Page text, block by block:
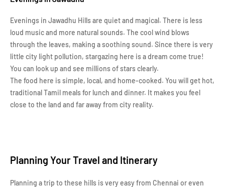
Evenings in Jawadhu Hills are quiet and magical. There is less
loud music and more natural sounds. The cool wind blows
through the leaves, making a soothing sound. Since there is very
little city light pollution, stargazing here is a dream come true!
You can look up and see millions of stars clearly.
The food here is simple, local, and home-cooked. You will get hot,
traditional Tamil meals for lunch and dinner. It makes you feel
close to the land and far away from city reality.
Planning Your Travel and Itinerary
Planning a trip to these hills is very easy from Chennai or even